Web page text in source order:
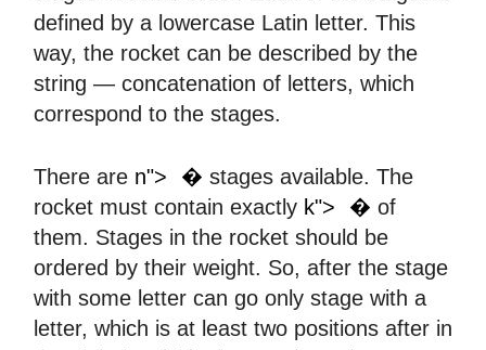
defined by a lowercase Latin letter. This
way, the rocket can be described by the
string — concatenation of letters, which
correspond to the stages.
There are n"> � stages available. The
rocket must contain exactly k">
𝑘
� of
them. Stages in the rocket should be
ordered by their weight. So, after the stage
with some letter can go only stage with a
letter, which is at least two positions after in